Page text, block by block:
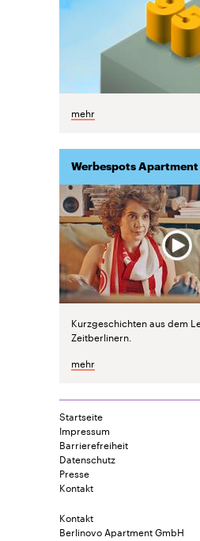
mehr
Werbespots Apartment
Kurzgeschichten aus dem
Zeitberlinern.
mehr
Startseite
Impressum
Barrierefreiheit
Datenschutz
Presse
Kontakt
Kontakt
Berlinovo Apartment GmbH